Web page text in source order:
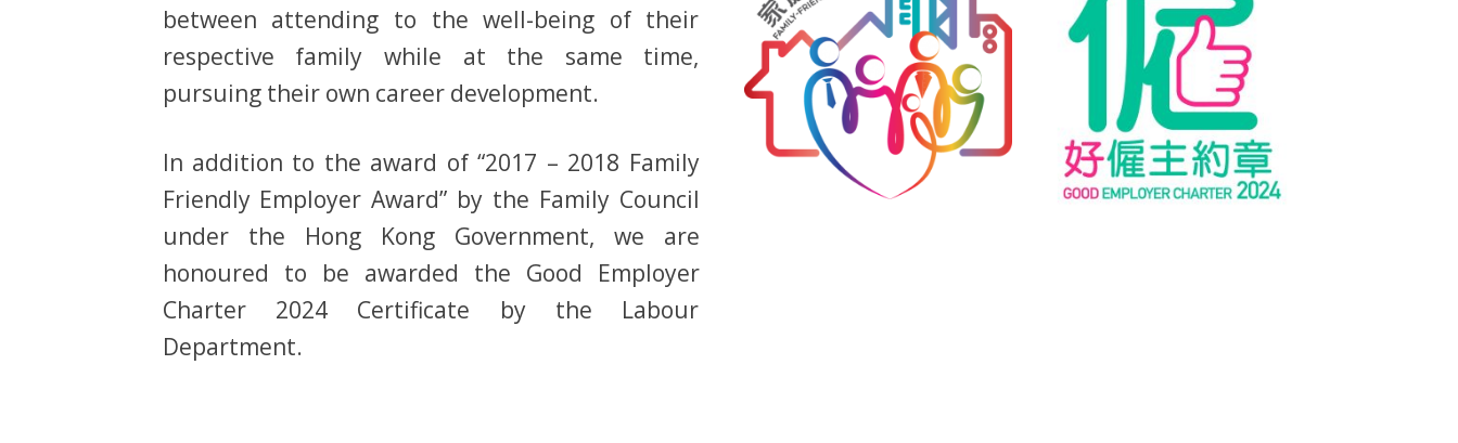
between attending to the well-being of their
respective family while at the same time,
pursuing their own career development.
In addition to the award of “2017 – 2018 Family
Friendly Employer Award” by the Family Council
under the Hong Kong Government, we are
honoured to be awarded the Good Employer
Charter 2024 Certificate by the Labour
Department.